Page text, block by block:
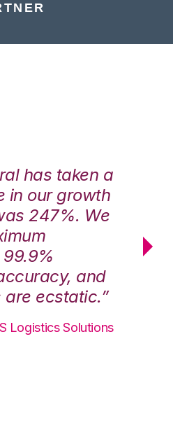
has taken a
in our growth
247%. We
and
are ecstatic.”
Logistics Solutions